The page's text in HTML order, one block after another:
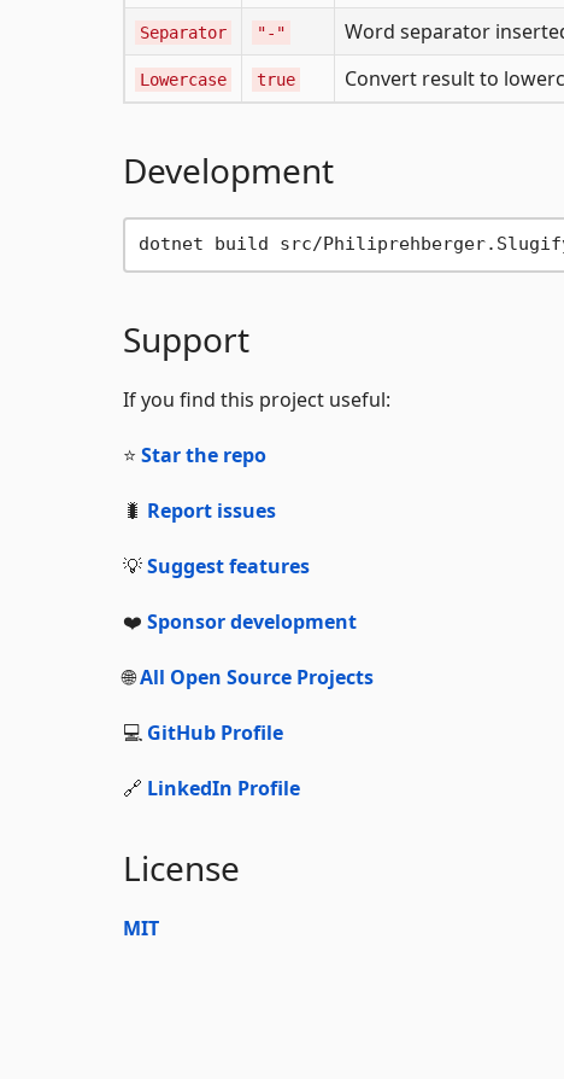
Separator "-" Word separator
Lowercase true Convert result to
Development
Support
If you find this project useful:
⭐ Star the repo
🐛 Report issues
💡Suggest features
❤️ Sponsor development
🌐All Open Source Projects
💻 GitHub Profile
🔗 LinkedIn Profile
License
MIT